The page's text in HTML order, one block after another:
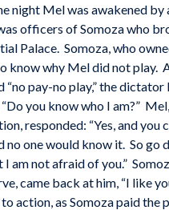
night Mel was awakened by
officers of Somoza who
Palace. Somoza, who
know why Mel did not play.
“no pay-no play,” the
“Do you know who I am?”
responded: “Yes, and you
no one would know it. So go
I am not afraid of you.”
came back at him, “I like
action, as Somoza paid the